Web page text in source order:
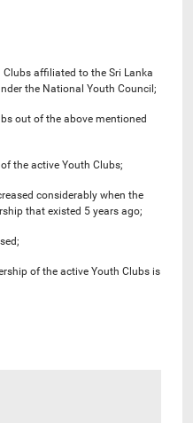
affiliated to the Sri Lanka
the National Youth Council;
out of the above mentioned
the active Youth Clubs;
considerably when the
that existed 5 years ago;
of the active Youth Clubs is